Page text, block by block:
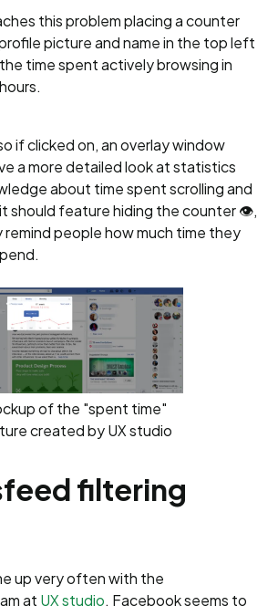
this problem placing a counter
picture and name in the top left
time spent actively browsing in
if clicked on, an overlay window
a more detailed look at statistics
about time spent scrolling and
should feature hiding the counter 👁️,
people how much time they
of the "spent time"
created by UX studio
filtering
up very often with the
at UX studio. Facebook seems to